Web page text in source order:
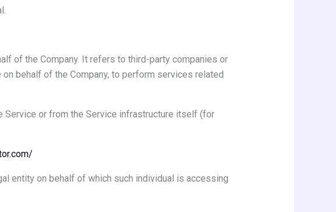
of the Company. It refers to third-party companies or
behalf of the Company, to perform services related
Service or from the Service infrastructure itself (for
entity on behalf of which such individual is accessing